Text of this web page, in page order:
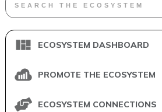
ECOSYSTEM DASHBOARD
PROMOTE THE ECOSYSTEM
ECOSYSTEM CONNECTIONS